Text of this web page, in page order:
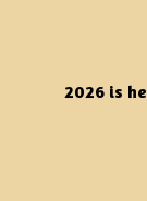
2026 is